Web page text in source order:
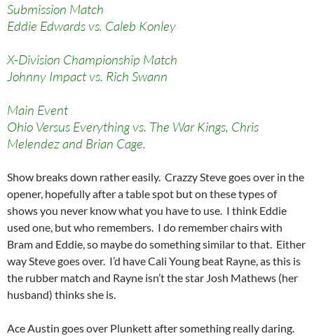
Submission Match
Eddie Edwards vs. Caleb Konley
X-Division Championship Match
Johnny Impact vs. Rich Swann
Main Event
Ohio Versus Everything vs. The War Kings, Chris
Melendez and Brian Cage.
Show breaks down rather easily. Crazzy Steve goes over in the
opener, hopefully after a table spot but on these types of
shows you never know what you have to use. I think Eddie
used one, but who remembers. I do remember chairs with
Bram and Eddie, so maybe do something similar to that. Either
way Steve goes over. I’d have Cali Young beat Rayne, as this is
the rubber match and Rayne isn’t the star Josh Mathews (her
husband) thinks she is.
Ace Austin goes over Plunkett after something really daring.